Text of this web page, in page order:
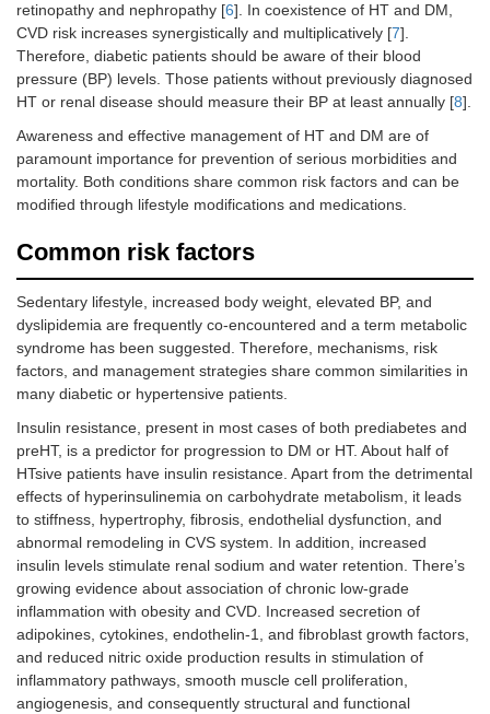
retinopathy and nephropathy [6]. In coexistence of HT and DM,
CVD risk increases synergistically and multiplicatively [7].
Therefore, diabetic patients should be aware of their blood
pressure (BP) levels. Those patients without previously diagnosed
HT or renal disease should measure their BP at least annually [8].
Awareness and effective management of HT and DM are of
paramount importance for prevention of serious morbidities and
mortality. Both conditions share common risk factors and can be
modified through lifestyle modifications and medications.
Common risk factors
Sedentary lifestyle, increased body weight, elevated BP, and
dyslipidemia are frequently co-encountered and a term metabolic
syndrome has been suggested. Therefore, mechanisms, risk
factors, and management strategies share common similarities in
many diabetic or hypertensive patients.
Insulin resistance, present in most cases of both prediabetes and
preHT, is a predictor for progression to DM or HT. About half of
HTsive patients have insulin resistance. Apart from the detrimental
effects of hyperinsulinemia on carbohydrate metabolism, it leads
to stiffness, hypertrophy, fibrosis, endothelial dysfunction, and
abnormal remodeling in CVS system. In addition, increased
insulin levels stimulate renal sodium and water retention. There’s
growing evidence about association of chronic low-grade
inflammation with obesity and CVD. Increased secretion of
adipokines, cytokines, endothelin-1, and fibroblast growth factors,
and reduced nitric oxide production results in stimulation of
inflammatory pathways, smooth muscle cell proliferation,
angiogenesis, and consequently structural and functional